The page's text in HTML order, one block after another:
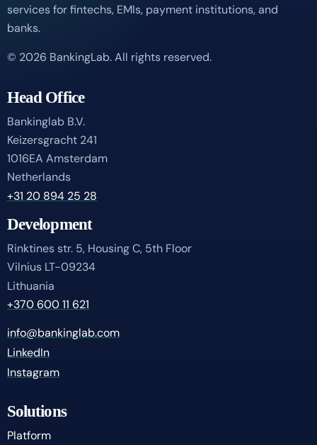
services for fintechs, EMIs, payment institutions, and
banks.
© 2026 BankingLab. All rights reserved.
Head Office
Bankinglab B.V.
Keizersgracht 241
1016EA Amsterdam
Netherlands
+31 20 894 25 28
Development
Rinktines str. 5, Housing C, 5th Floor
Vilnius LT-09234
Lithuania
+370 600 11 621
info@bankinglab.com
LinkedIn
Instagram
Solutions
Platform